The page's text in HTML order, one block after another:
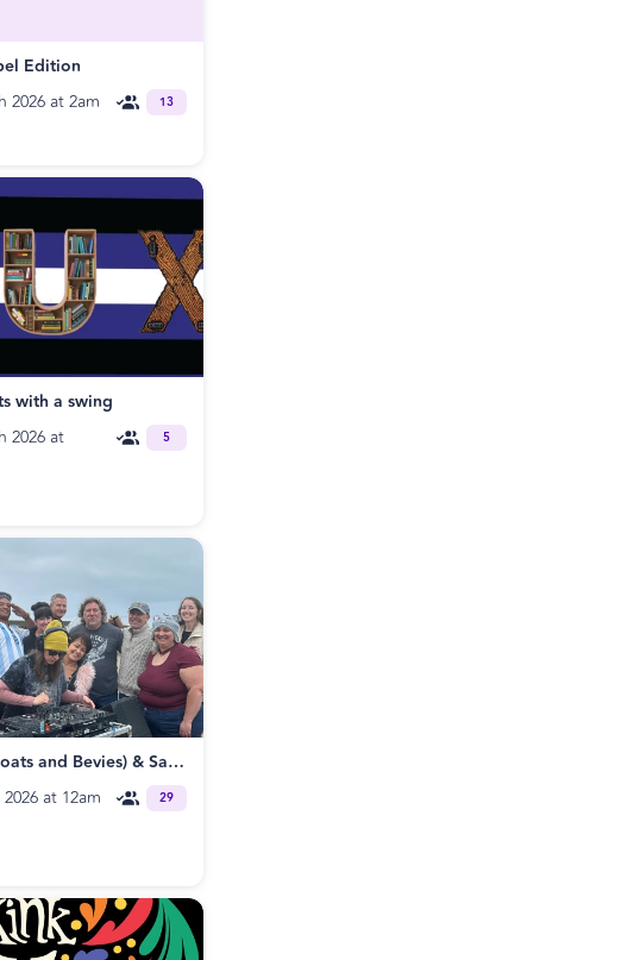
Edition
2026 at 2am
13
with a swing
2026 at
5
8/12 BBB (Beat, Boats and Bevies) & Santa Cruz Poly / ENM Meetup
at 12am
29